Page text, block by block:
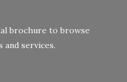
brochure to browse
services.